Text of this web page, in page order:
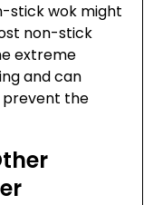
stick wok might
non-stick
extreme
and can
prevent the